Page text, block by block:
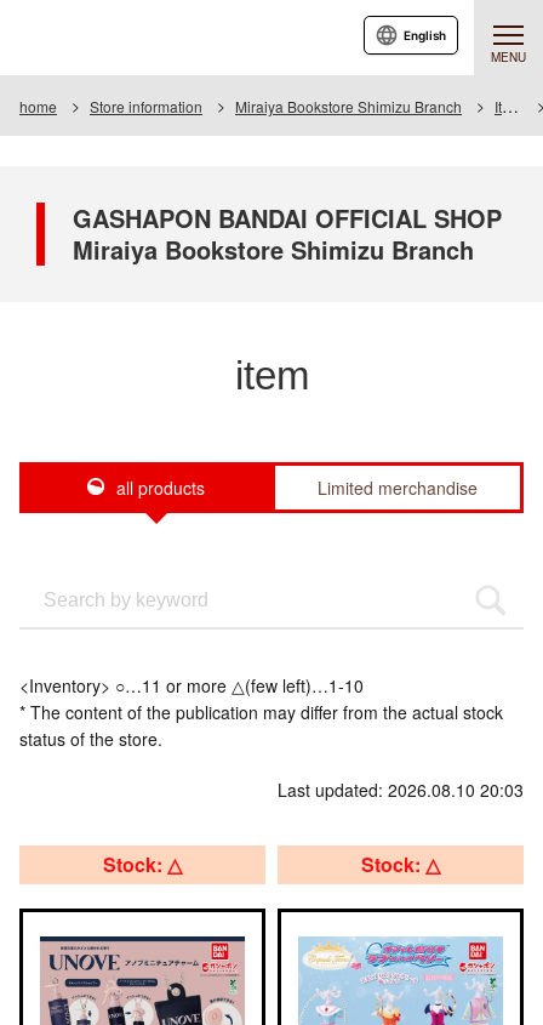
MENU
English
home Store information Miraiya Bookstore Shimizu Branch Item
GASHAPON BANDAI OFFICIAL SHOP
Miraiya Bookstore Shimizu Branch
item
all products Limited merchandise
<Inventory> ○…11 or more △(few left)…1-10
* The content of the publication may differ from the actual stock
status of the store.
Last updated: 2026.08.10 20:03
Stock: △ Stock: △